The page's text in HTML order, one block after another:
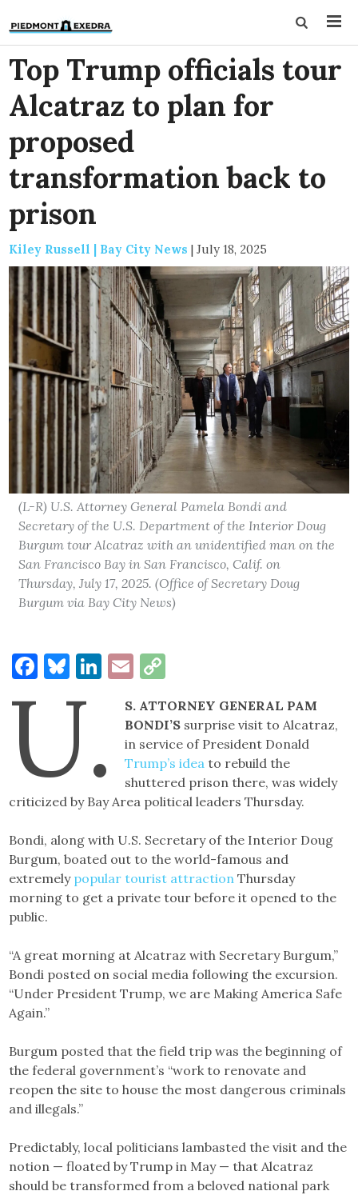
Top Trump officials tour
Alcatraz to plan for
proposed
transformation back to
prison
Kiley Russell | Bay City News | July 18, 2025
(L-R) U.S. Attorney General Pamela Bondi and
Secretary of the U.S. Department of the Interior Doug
Burgum tour Alcatraz with an unidentified man on the
San Francisco Bay in San Francisco, Calif. on
Thursday, July 17, 2025. (Office of Secretary Doug
Burgum via Bay City News)
Facebook
Bluesky
LinkedIn
Email
U.
S. ATTORNEY GENERAL PAM
BONDI’Ssurprise visit to Alcatraz,
in service of President Donald
Trump’s idea to rebuild the
shuttered prison there, was widely
criticized by Bay Area political leaders Thursday.
Bondi, along with U.S. Secretary of the Interior Doug
Burgum, boated out to the world-famous and
extremely popular tourist attraction Thursday
morning to get a private tour before it opened to the
public.
“A great morning at Alcatraz with Secretary Burgum,”
Bondi posted on social media following the excursion.
“Under President Trump, we are Making America Safe
Again.”
Burgum posted that the field trip was the beginning of
the federal government’s “work to renovate and
reopen the site to house the most dangerous criminals
and illegals.”
Predictably, local politicians lambasted the visit and the
notion — floated by Trump in May — that Alcatraz
should be transformed from a beloved national park